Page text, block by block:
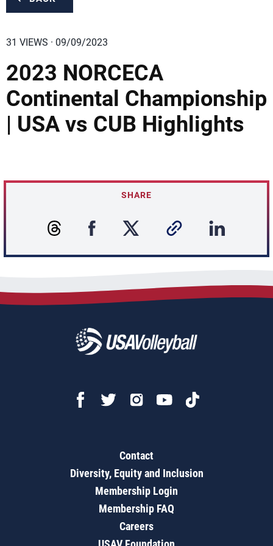
31 VIEWS · 09/09/2023
2023 NORCECA
Continental Championship
| USA vs CUB Highlights
SHARE
Contact
Diversity, Equity and Inclusion
Membership Login
Membership FAQ
Careers